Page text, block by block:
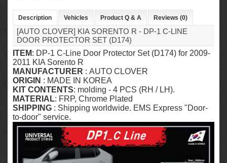
Description Vehicles Product Q & A Reviews (0)
[AUTO CLOVER] KIA SORENTO R​ - DP-1 C-LINE
DOOR PROTECTOR SET (D174)
ITEM: DP-1 C-Line Door Protector Set (D174) for 2009-
2011 KIA Sorento R
MANUFACTURER : AUTO CLOVER
ORIGIN : MADE IN KOREA
KIT CONTENTS: molding - 4 PCS (RH / LH).
MATERIAL: FRP, Chrome Plated
SHIPPING : Shipping worldwide. EMS Express "Door-
to-door" service.